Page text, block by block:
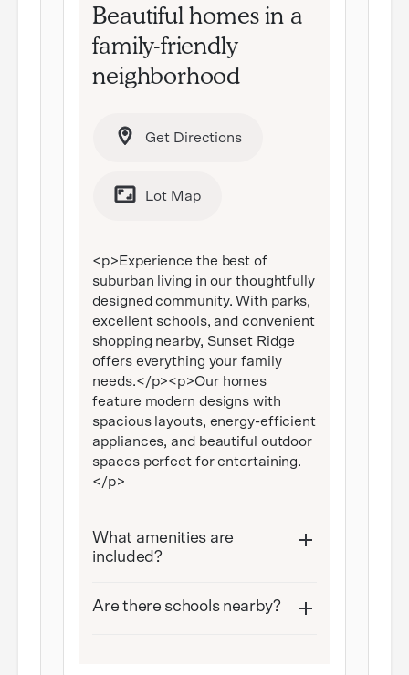
of
2
Beautiful homes in a
family-friendly
neighborhood
Get Directions
Lot Map
<p>Experience the best of
suburban living in our thoughtfully
designed community. With parks,
excellent schools, and convenient
shopping nearby, Sunset Ridge
offers everything your family
needs.</p><p>Our homes
feature modern designs with
spacious layouts, energy-efficient
appliances, and beautiful outdoor
spaces perfect for entertaining.
</p>
What amenities are
included?
Are there schools nearby?